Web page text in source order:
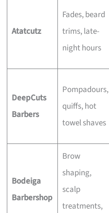
Atatcutz
Fades, beard
trims, late-
night hours
DeepCuts
Barbers
Pompadours,
quiffs, hot
towel shaves
Bodeiga
Barbershop
Brow
shaping,
scalp
treatments,